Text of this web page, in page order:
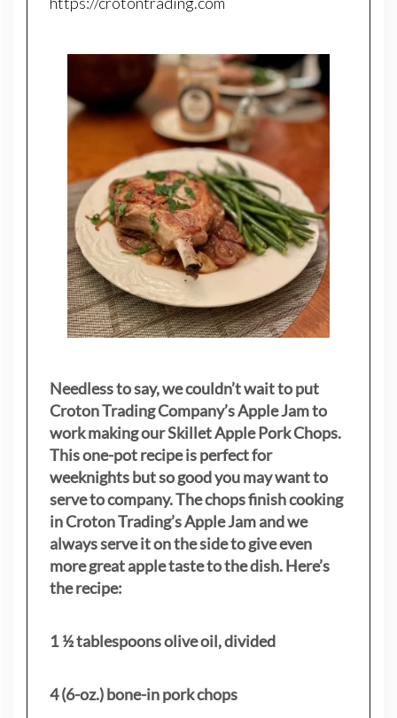
Needless to say, we couldn’t wait to put
Croton Trading Company’s Apple Jam to
work making our Skillet Apple Pork Chops.
This one-pot recipe is perfect for
weeknights but so good you may want to
serve to company. The chops finish cooking
in Croton Trading’s Apple Jam and we
always serve it on the side to give even
more great apple taste to the dish. Here’s
the recipe:
1 ½ tablespoons olive oil, divided
4 (6-oz.) bone-in pork chops